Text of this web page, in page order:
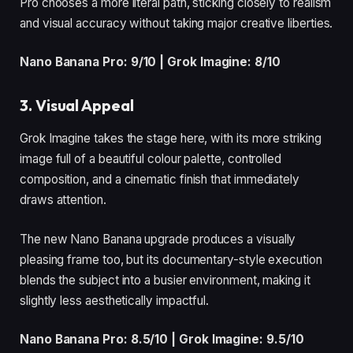
and visual accuracy without taking major creative liberties.
Nano Banana Pro: 9/10 | Grok Imagine: 8/10
3. Visual Appeal
Grok Imagine takes the stage here, with its more striking
image full of a beautiful colour palette, controlled
composition, and a cinematic finish that immediately
draws attention.
The new Nano Banana upgrade produces a visually
pleasing frame too, but its documentary-style execution
blends the subject into a busier environment, making it
slightly less aesthetically impactful.
Nano Banana Pro: 8.5/10 | Grok Imagine: 9.5/10